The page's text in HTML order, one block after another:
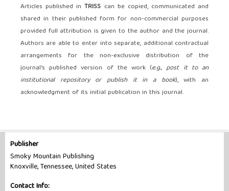
Articles published inTRISS can be copied, communicated and
shared in their published form for non-commercial purposes
provided full attribution is given to the author and the journal.
Authors are able to enter into separate, additional contractual
arrangements for the non-exclusive distribution of the
journal's published version of the work (e.g., post it to an
institutional repository or publish it in a book), with an
acknowledgment of its initial publication in this journal.
Publisher
Smoky Mountain Publishing
Knoxville, Tennessee, United States
Contact Info: